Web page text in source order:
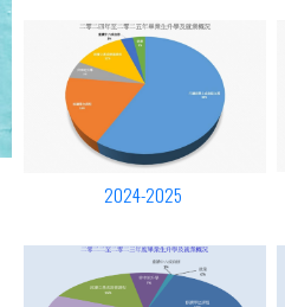
2024-2025